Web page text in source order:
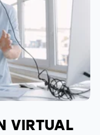
VIRTUAL